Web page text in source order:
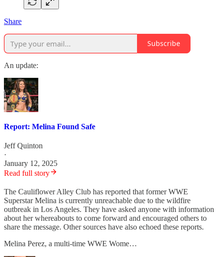
Share
Subscribe
An update:
Report: Melina Found Safe
Jeff Quinton
·
January 12, 2025
Read full story
The Cauliflower Alley Club has reported that former WWE
Superstar Melina is currently unreachable due to the wildfire
outbreak in Los Angeles. They have asked anyone with information
about her whereabouts to come forward and encouraged others to
share the message. Other sources have also echoed these reports.
Melina Perez, a multi-time WWE Wome…